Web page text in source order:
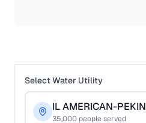
Select Water Utility
IL AMERICAN-PEKIN
35,000 people served